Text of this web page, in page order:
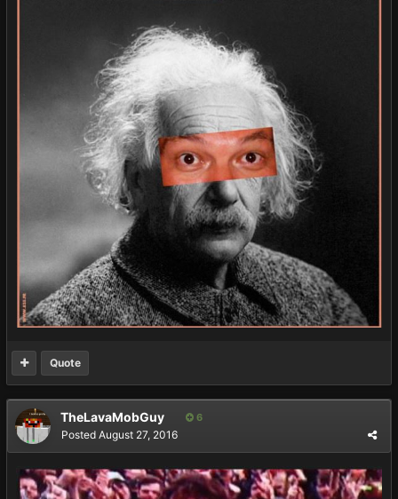
Quote
TheLavaMobGuy 6
Posted August 27, 2016